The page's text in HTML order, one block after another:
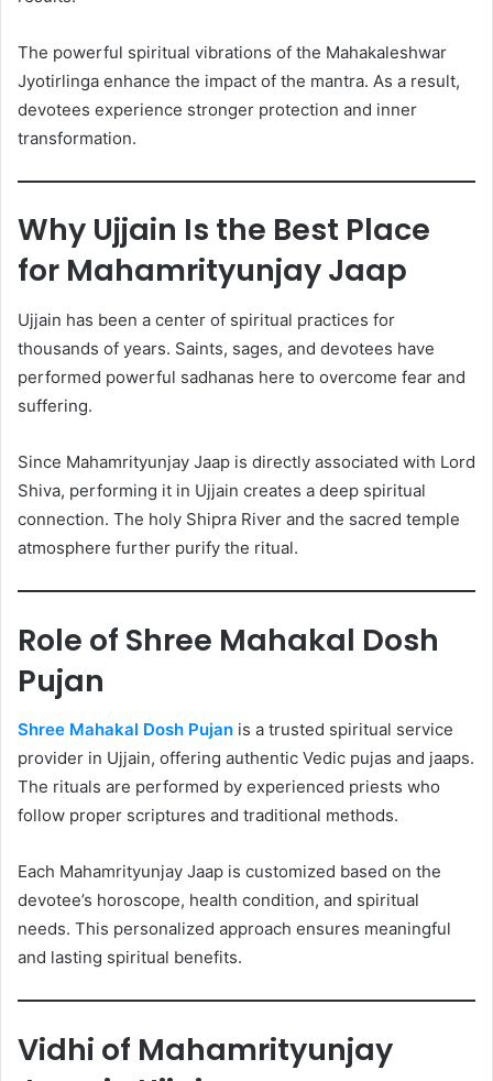
The powerful spiritual vibrations of the Mahakaleshwar
Jyotirlinga enhance the impact of the mantra. As a result,
devotees experience stronger protection and inner
transformation.
Why Ujjain Is the Best Place
for Mahamrityunjay Jaap
Ujjain has been a center of spiritual practices for
thousands of years. Saints, sages, and devotees have
performed powerful sadhanas here to overcome fear and
suffering.
Since Mahamrityunjay Jaap is directly associated with Lord
Shiva, performing it in Ujjain creates a deep spiritual
connection. The holy Shipra River and the sacred temple
atmosphere further purify the ritual.
Role of Shree Mahakal Dosh
Pujan
Shree Mahakal Dosh Pujan is a trusted spiritual service
provider in Ujjain, offering authentic Vedic pujas and jaaps.
The rituals are performed by experienced priests who
follow proper scriptures and traditional methods.
Each Mahamrityunjay Jaap is customized based on the
devotee’s horoscope, health condition, and spiritual
needs. This personalized approach ensures meaningful
and lasting spiritual benefits.
Vidhi of Mahamrityunjay